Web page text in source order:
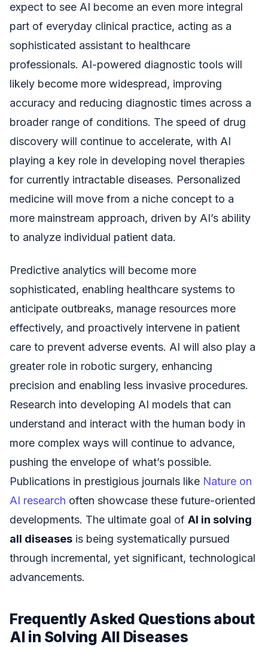
expect to see AI become an even more integral
part of everyday clinical practice, acting as a
sophisticated assistant to healthcare
professionals. AI-powered diagnostic tools will
likely become more widespread, improving
accuracy and reducing diagnostic times across a
broader range of conditions. The speed of drug
discovery will continue to accelerate, with AI
playing a key role in developing novel therapies
for currently intractable diseases. Personalized
medicine will move from a niche concept to a
more mainstream approach, driven by AI’s ability
to analyze individual patient data.
Predictive analytics will become more
sophisticated, enabling healthcare systems to
anticipate outbreaks, manage resources more
effectively, and proactively intervene in patient
care to prevent adverse events. AI will also play a
greater role in robotic surgery, enhancing
precision and enabling less invasive procedures.
Research into developing AI models that can
understand and interact with the human body in
more complex ways will continue to advance,
pushing the envelope of what’s possible.
Publications in prestigious journals like Nature on
AI research often showcase these future-oriented
developments. The ultimate goal of AI in solving
all diseases is being systematically pursued
through incremental, yet significant, technological
advancements.
Frequently Asked Questions about
AI in Solving All Diseases